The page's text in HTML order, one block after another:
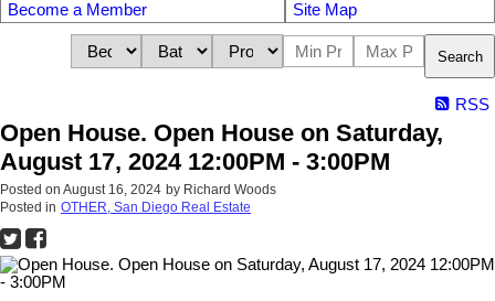
Become a Member
Site Map
Search
RSS
Open House. Open House on Saturday,
August 17, 2024 12:00PM - 3:00PM
Posted on August 16, 2024 by Richard Woods
Posted in OTHER, San Diego Real Estate